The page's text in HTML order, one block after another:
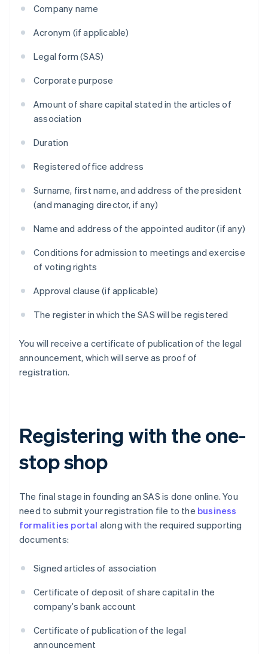
Company name
Acronym (if applicable)
Legal form (SAS)
Corporate purpose
Amount of share capital stated in the articles of
association
Duration
Registered office address
Surname, first name, and address of the president
(and managing director, if any)
Name and address of the appointed auditor (if any)
Conditions for admission to meetings and exercise
of voting rights
Approval clause (if applicable)
The register in which the SAS will be registered
You will receive a certificate of publication of the legal
announcement, which will serve as proof of
registration.
Registering with the one-
stop shop
The final stage in founding an SAS is done online. You
need to submit your registration file to the business
formalities portal along with the required supporting
documents:
Signed articles of association
Certificate of deposit of share capital in the
company’s bank account
Certificate of publication of the legal
announcement